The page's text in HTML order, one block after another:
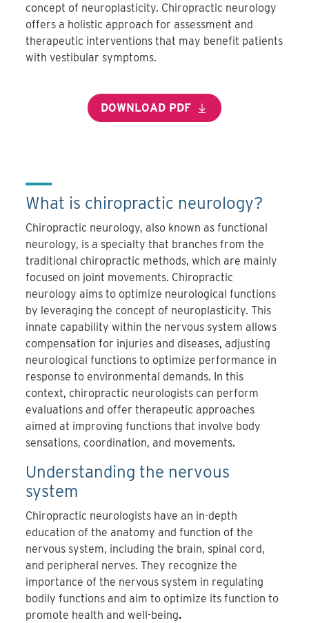
concept of neuroplasticity. Chiropractic neurology
offers a holistic approach for assessment and
therapeutic interventions that may benefit patients
with vestibular symptoms.
DOWNLOAD PDF
What is chiropractic neurology?
Chiropractic neurology, also known as functional
neurology, is a specialty that branches from the
traditional chiropractic methods, which are mainly
focused on joint movements. Chiropractic
neurology aims to optimize neurological functions
by leveraging the concept of neuroplasticity. This
innate capability within the nervous system allows
compensation for injuries and diseases, adjusting
neurological functions to optimize performance in
response to environmental demands. In this
context, chiropractic neurologists can perform
evaluations and offer therapeutic approaches
aimed at improving functions that involve body
sensations, coordination, and movements.
Understanding the nervous
system
Chiropractic neurologists have an in-depth
education of the anatomy and function of the
nervous system, including the brain, spinal cord,
and peripheral nerves. They recognize the
importance of the nervous system in regulating
bodily functions and aim to optimize its function to
promote health and well-being.